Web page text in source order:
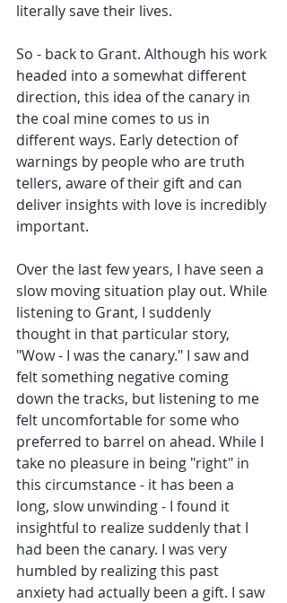
literally save their lives.
So - back to Grant. Although his work
headed into a somewhat different
direction, this idea of the canary in
the coal mine comes to us in
different ways. Early detection of
warnings by people who are truth
tellers, aware of their gift and can
deliver insights with love is incredibly
important.
Over the last few years, I have seen a
slow moving situation play out. While
listening to Grant, I suddenly
thought in that particular story,
"Wow - I was the canary." I saw and
felt something negative coming
down the tracks, but listening to me
felt uncomfortable for some who
preferred to barrel on ahead. While I
take no pleasure in being "right" in
this circumstance - it has been a
long, slow unwinding - I found it
insightful to realize suddenly that I
had been the canary. I was very
humbled by realizing this past
anxiety had actually been a gift. I saw